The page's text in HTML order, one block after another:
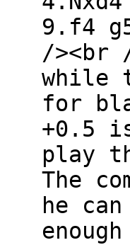
9.f4
/><br
while
for
+0.5
play
The
he